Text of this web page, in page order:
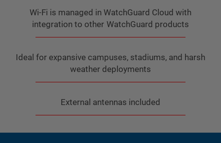
Wi-Fi is managed in WatchGuard Cloud with
integration to other WatchGuard products
Ideal for expansive campuses, stadiums, and harsh
weather deployments
External antennas included